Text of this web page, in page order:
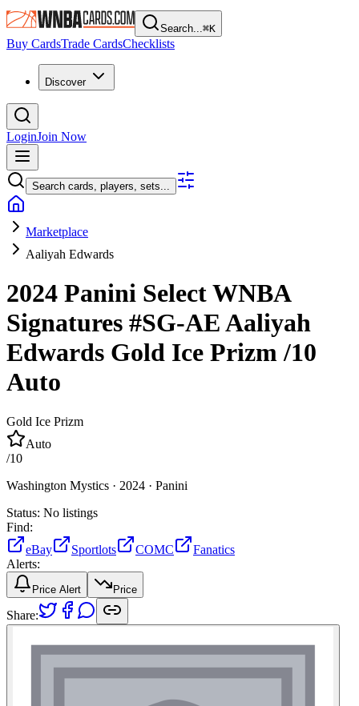
Search...⌘K
Buy CardsTrade CardsChecklists
Discover
LoginJoin Now
Search cards, players, sets...
Marketplace
Aaliyah Edwards
2024 Panini Select WNBA
Signatures #SG-AEAaliyah
Edwards Gold Ice Prizm/10
Auto
Gold Ice Prizm
Auto
/10
Washington Mystics · 2024 · Panini
Status: No listings
Find:
eBay
Sportlots COMC
Fanatics
Alerts:
Price Alert Price
Share: